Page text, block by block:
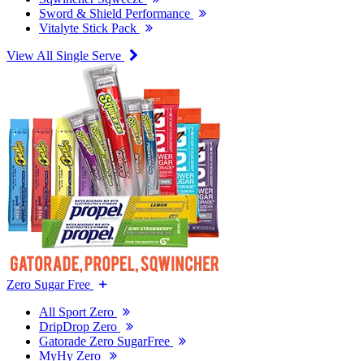
Sword & Shield Performance
Vitalyte Stick Pack
View All Single Serve
Zero Sugar Free
All Sport Zero
DripDrop Zero
Gatorade Zero SugarFree
MyHy Zero